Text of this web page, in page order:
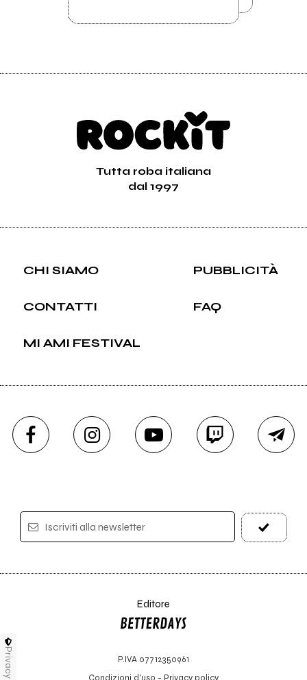
Tutta roba italiana
dal 1997
CHI SIAMO PUBBLICITÀ
CONTATTI FAQ
MI AMI FESTIVAL
Iscriviti alla newsletter
Editore
P.IVA 07712350961
Condizioni d'uso - Privacy policy
Privacy